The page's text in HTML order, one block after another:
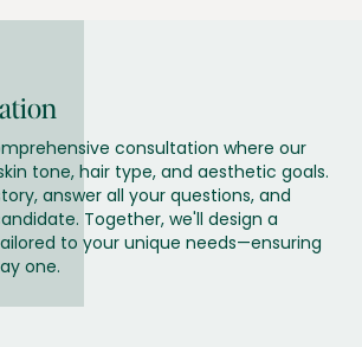
consultation where our
tone, hair type, and aesthetic goals.
answer all your questions, and
Together, we'll design a
to your unique needs—ensuring
one.